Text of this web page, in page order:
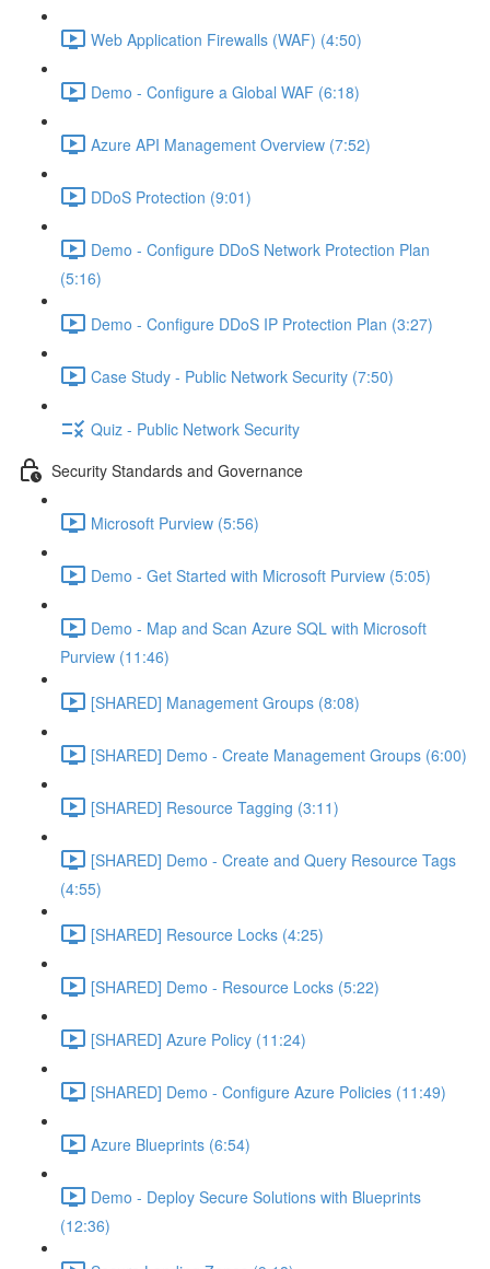
Web Application Firewalls (WAF) (4:50)
Demo - Configure a Global WAF (6:18)
Azure API Management Overview (7:52)
DDoS Protection (9:01)
Demo - Configure DDoS Network Protection Plan
(5:16)
Demo - Configure DDoS IP Protection Plan (3:27)
Case Study - Public Network Security (7:50)
Quiz - Public Network Security
Security Standards and Governance
Microsoft Purview (5:56)
Demo - Get Started with Microsoft Purview (5:05)
Demo - Map and Scan Azure SQL with Microsoft
Purview (11:46)
[SHARED] Management Groups (8:08)
[SHARED] Demo - Create Management Groups (6:00)
[SHARED] Resource Tagging (3:11)
[SHARED] Demo - Create and Query Resource Tags
(4:55)
[SHARED] Resource Locks (4:25)
[SHARED] Demo - Resource Locks (5:22)
[SHARED] Azure Policy (11:24)
[SHARED] Demo - Configure Azure Policies (11:49)
Azure Blueprints (6:54)
Demo - Deploy Secure Solutions with Blueprints
(12:36)